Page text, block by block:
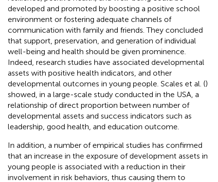
developed and promoted by boosting a positive school
environment or fostering adequate channels of
communication with family and friends. They concluded
that support, preservation, and generation of individual
well-being and health should be given prominence.
Indeed, research studies have associated developmental
assets with positive health indicators, and other
developmental outcomes in young people. Scales et al. ()
showed, in a large-scale study conducted in the USA, a
relationship of direct proportion between number of
developmental assets and success indicators such as
leadership, good health, and education outcome.
In addition, a number of empirical studies has confirmed
that an increase in the exposure of development assets in
young people is associated with a reduction in their
involvement in risk behaviors, thus causing them to